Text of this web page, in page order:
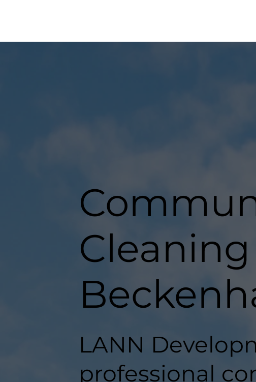
LANN
professional